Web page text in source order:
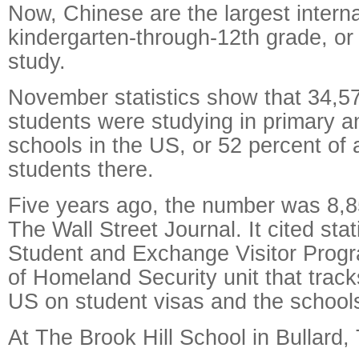
Now, Chinese are the largest
kindergarten-through-12th grade,
study.
November statistics show that
students were studying in primary
schools in the US, or 52 percent of
students there.
Five years ago, the number was
The Wall Street Journal. It cited
Student and Exchange Visitor
of Homeland Security unit that
US on student visas and the
At The Brook Hill School in Bullard,